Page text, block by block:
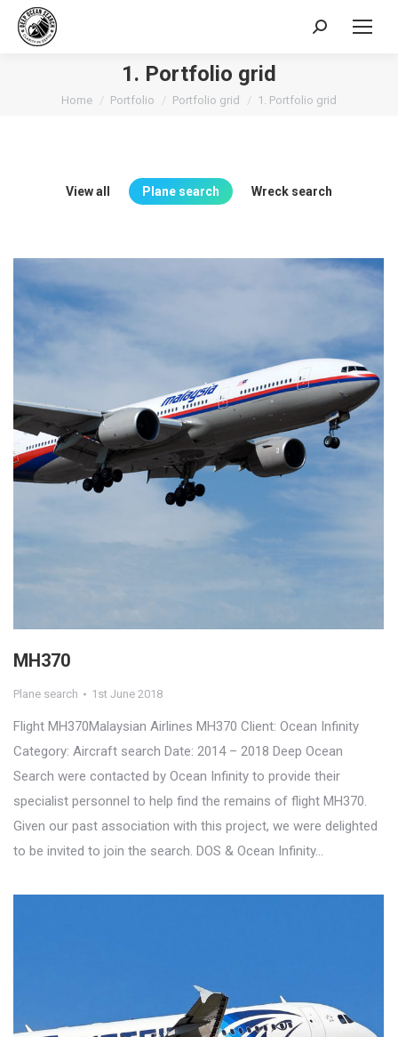
Search:
1. Portfolio grid
You are here:
Home Portfolio Portfolio grid 1. Portfolio grid
View all Plane search Wreck search
MH370
Plane search 1st June 2018
Flight MH370Malaysian Airlines MH370 Client: Ocean Infinity
Category: Aircraft search Date: 2014 – 2018 Deep Ocean
Search were contacted by Ocean Infinity to provide their
specialist personnel to help find the remains of flight MH370.
Given our past association with this project, we were delighted
to be invited to join the search. DOS & Ocean Infinity…